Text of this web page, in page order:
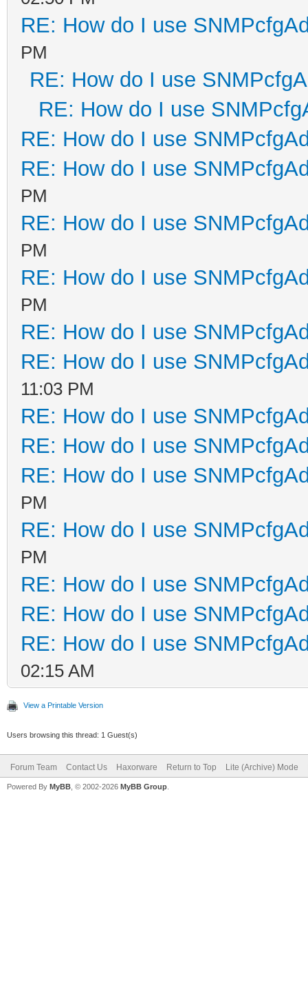
RE: How do I use
PM
RE: How do I use
RE: How do I use
RE: How do I use
RE: How do I use
PM
RE: How do I use
PM
RE: How do I use
PM
RE: How do I use
RE: How do I use
11:03 PM
RE: How do I use
RE: How do I use
RE: How do I use
PM
RE: How do I use
PM
RE: How do I use
RE: How do I use
RE: How do I use
02:15 AM
View a Printable Version
Users browsing this thread: 1 Guest(s)
Forum Team Contact Us Haxorware Return to Top Lite (Archive) Mode
Powered By MyBB , © 2002-2026 MyBB Group